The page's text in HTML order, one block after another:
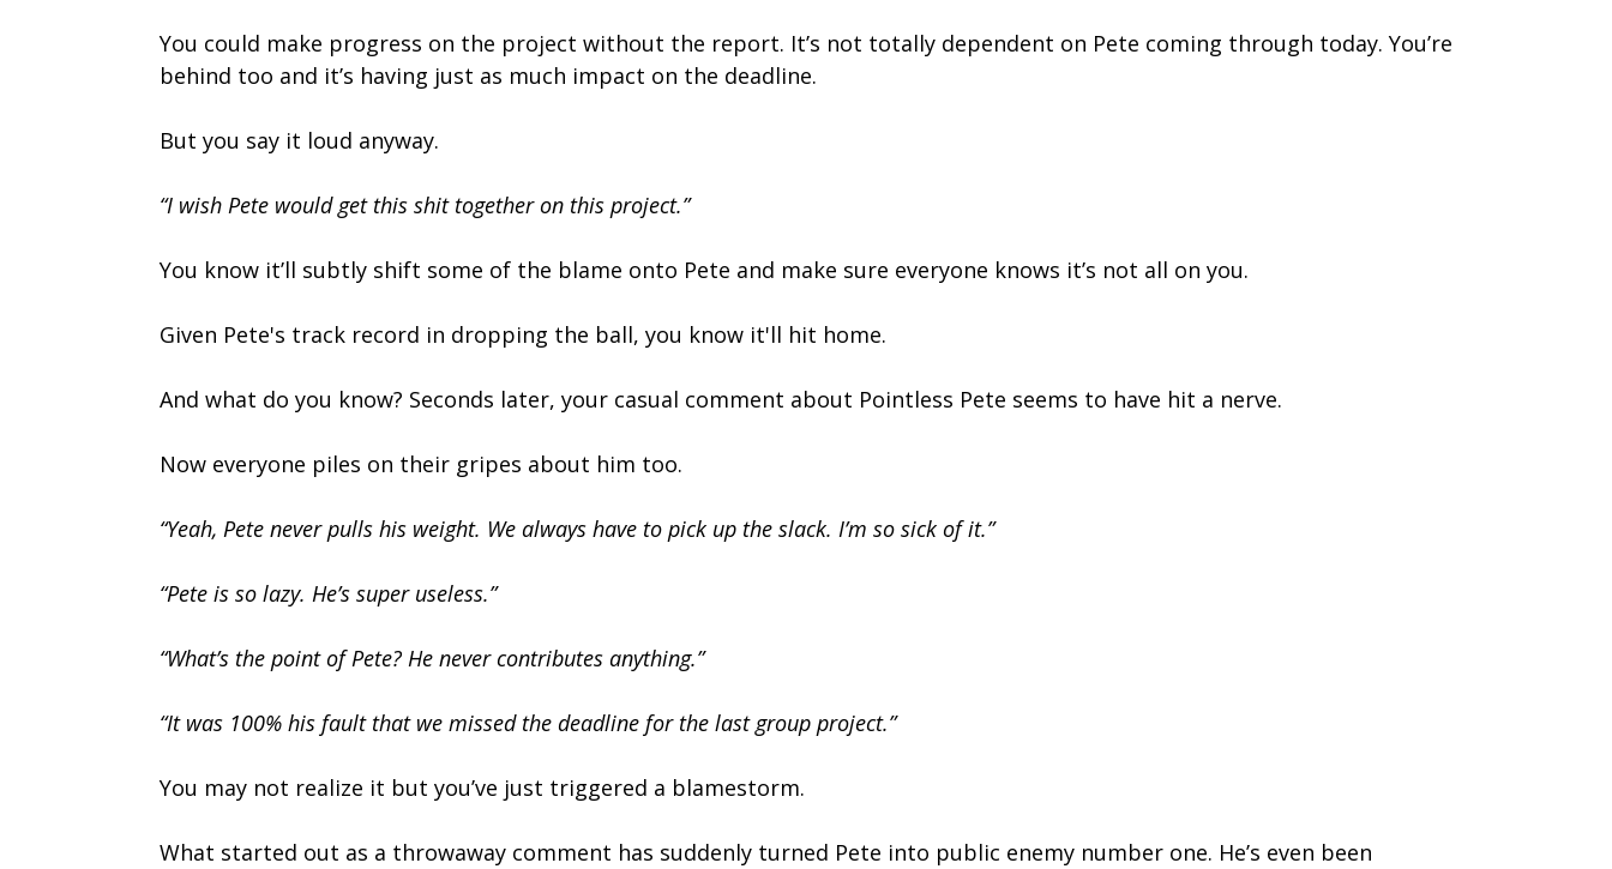
You could make progress on the project without the report. It’s not totally dependent on Pete coming through today. You’re
behind too and it’s having just as much impact on the deadline.
But you say it loud anyway.
“I wish Pete would get this shit together on this project.”
You know it’ll subtly shift some of the blame onto Pete and make sure everyone knows it’s not all on you.
Given Pete's track record in dropping the ball, you know it'll hit home.
And what do you know? Seconds later, your casual comment about Pointless Pete seems to have hit a nerve.
Now everyone piles on their gripes about him too.
“Yeah, Pete never pulls his weight. We always have to pick up the slack. I’m so sick of it.”
“Pete is so lazy. He’s super useless.”
“What’s the point of Pete? He never contributes anything.”
“It was 100% his fault that we missed the deadline for the last group project.”
You may not realize it but you’ve just triggered a blamestorm.
What started out as a throwaway comment has suddenly turned Pete into public enemy number one. He’s even been